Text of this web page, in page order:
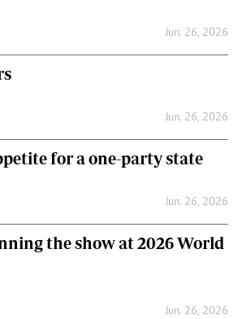
Jun. 26, 2026
Jun. 26, 2026
for a one-party state
Jun. 26, 2026
the show at 2026 World
Jun. 26, 2026